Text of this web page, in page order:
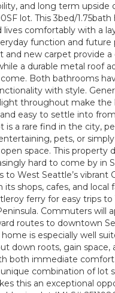
and long term upside
lot. This 3bed/
lives comfortably with a
function and future
and new carpet provide a
a durable metal roof
Both bathrooms
with style.
throughout make the
easy to settle into
is a rare find in the city,
pets, or
space. This property
hard to come by in
to West Seattle’s vibrant
its shops, cafes, and local
ferry for easy trips to
Commuters will
routes to downtown
home is especially well
down roots, gain space,
both immediate
combination of lot
this an exceptional